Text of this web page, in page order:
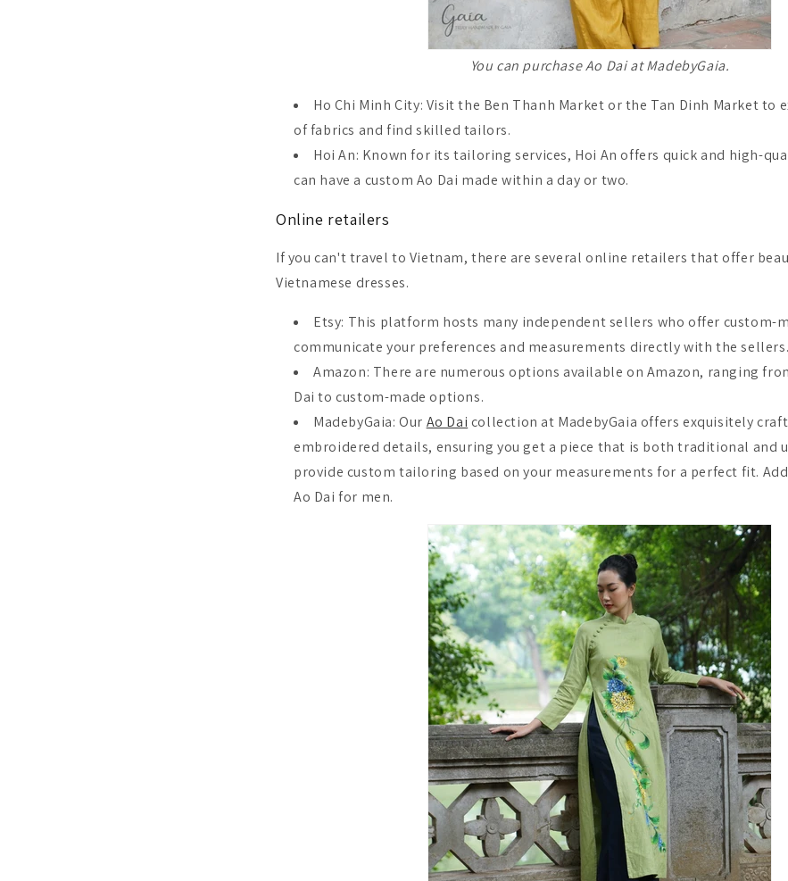
You can purchase Ao Dai at MadebyGaia.
Ho Chi Minh City: Visit the Ben Thanh Market or the Tan Dinh Market to
of fabrics and find skilled tailors.
Hoi An: Known for its tailoring services, Hoi An offers quick and high-
can have a custom Ao Dai made within a day or two.
Online retailers
If you can't travel to Vietnam, there are several online retailers that offer
Vietnamese dresses.
Etsy: This platform hosts many independent sellers who offer custom-
communicate your preferences and measurements directly with the sellers.
Amazon: There are numerous options available on Amazon, ranging
Dai to custom-made options.
MadebyGaia: Our Ao Dai collection at MadebyGaia offers exquisitely
embroidered details, ensuring you get a piece that is both traditional and
provide custom tailoring based on your measurements for a perfect fit.
Ao Dai for men.